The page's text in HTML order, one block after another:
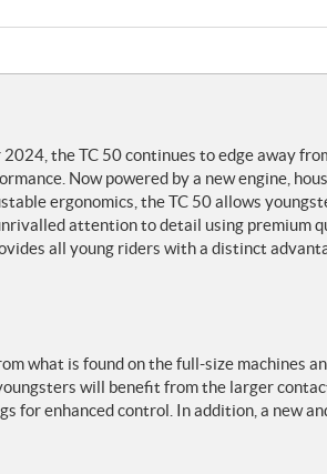
the TC 50 continues to edge away
Now powered by a new engine,
ergonomics, the TC 50 allows
attention to detail using premium
all young riders with a distinct
what is found on the full-size machines
will benefit from the larger
for enhanced control. In addition, a new